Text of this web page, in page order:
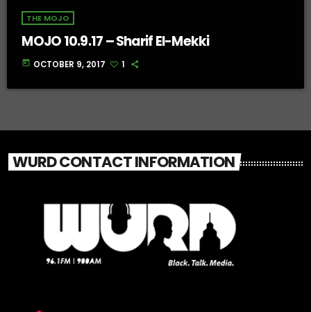
THE MOJO
MOJO 10.9.17 – Sharif El-Mekki
today OCTOBER 9, 2017 1
WURD CONTACT INFORMATION